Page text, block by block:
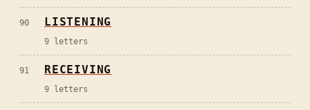
90 LISTENING
9 letters
91 RECEIVING
9 letters